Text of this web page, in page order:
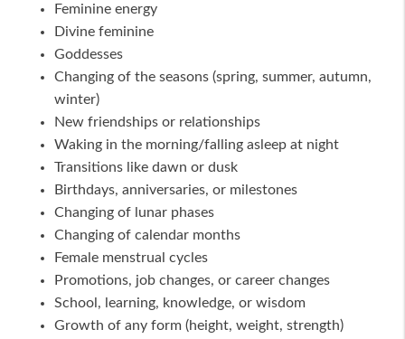
Feminine energy
Divine feminine
Goddesses
Changing of the seasons (spring, summer, autumn,
winter)
New friendships or relationships
Waking in the morning/falling asleep at night
Transitions like dawn or dusk
Birthdays, anniversaries, or milestones
Changing of lunar phases
Changing of calendar months
Female menstrual cycles
Promotions, job changes, or career changes
School, learning, knowledge, or wisdom
Growth of any form (height, weight, strength)